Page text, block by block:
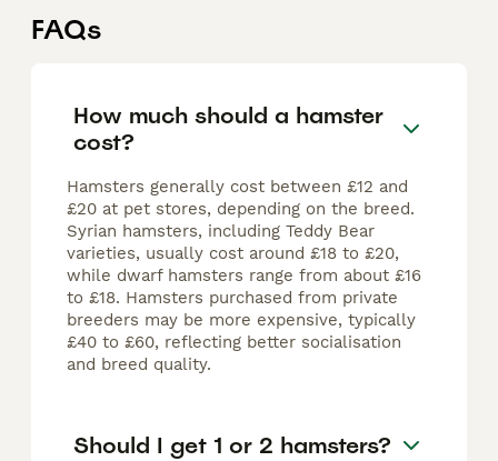
FAQs
How much should a hamster
cost?
Hamsters generally cost between £12 and
£20 at pet stores, depending on the breed.
Syrian hamsters, including Teddy Bear
varieties, usually cost around £18 to £20,
while dwarf hamsters range from about £16
to £18. Hamsters purchased from private
breeders may be more expensive, typically
£40 to £60, reflecting better socialisation
and breed quality.
Should I get 1 or 2 hamsters?